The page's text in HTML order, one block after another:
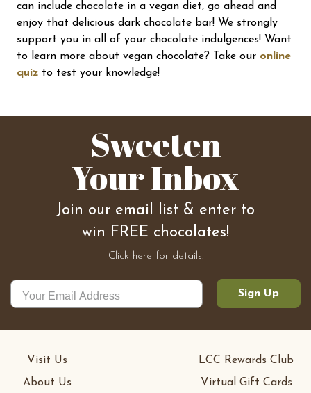
can include chocolate in a vegan diet, go ahead and
enjoy that delicious dark chocolate bar! We strongly
support you in all of your chocolate indulgences! Want
to learn more about vegan chocolate? Take our online
quiz to test your knowledge!
Sweeten
Your Inbox
Join our email list & enter to
win FREE chocolates!
Click here for details.
Sign Up
Visit Us
About Us
LCC Rewards Club
Virtual Gift Cards